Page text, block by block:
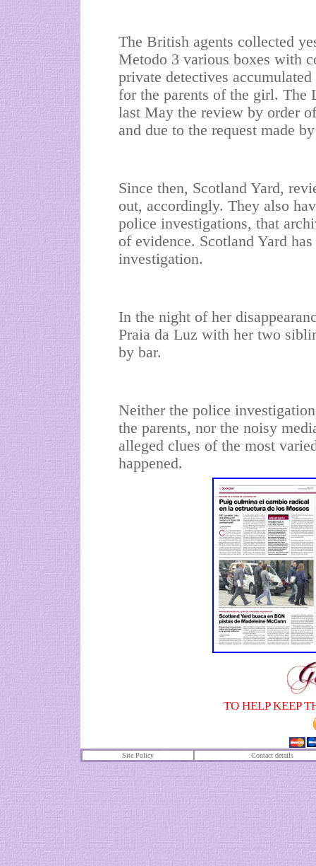
The British agents collected
Metodo 3 various boxes with
private detectives
for the parents of the girl. The
last May the review by order
and due to the request made
Since then, Scotland Yard,
out, accordingly. They also
police investigations, that
of evidence. Scotland Yard
investigation.
In the night of her
Praia da Luz with her two
by bar.
Neither the police
the parents, nor the noisy
alleged clues of the most
happened.
TO HELP KEEP
Site Policy Contact details